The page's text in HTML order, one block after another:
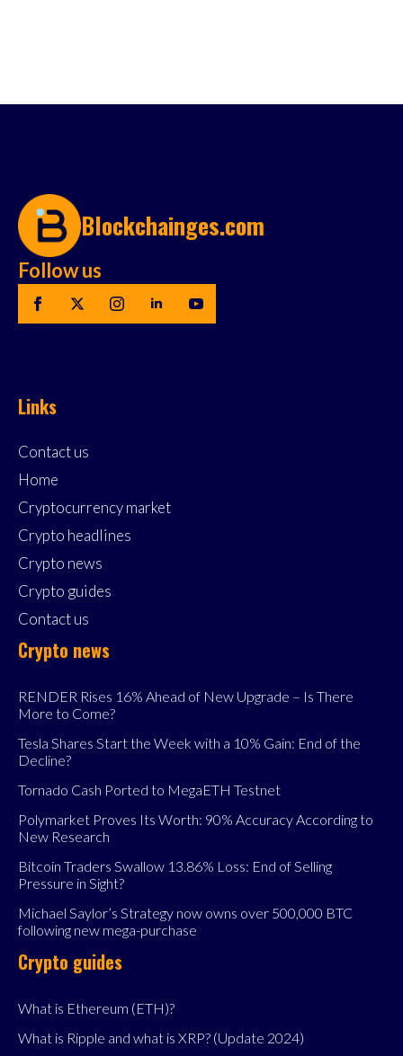
Blockchainges.com
Follow us
Links
Contact us
Home
Cryptocurrency market
Crypto headlines
Crypto news
Crypto guides
Contact us
Crypto news
RENDER Rises 16% Ahead of New Upgrade – Is There
More to Come?
Tesla Shares Start the Week with a 10% Gain: End of the
Decline?
Tornado Cash Ported to MegaETH Testnet
Polymarket Proves Its Worth: 90% Accuracy According to
New Research
Bitcoin Traders Swallow 13.86% Loss: End of Selling
Pressure in Sight?
Michael Saylor’s Strategy now owns over 500,000 BTC
following new mega-purchase
Crypto guides
What is Ethereum (ETH)?
What is Ripple and what is XRP? (Update 2024)